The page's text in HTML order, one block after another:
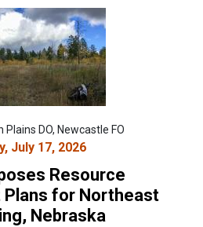
Plains DO, Newcastle FO
July 17, 2026
Resource
Plans for Northeast
Nebraska